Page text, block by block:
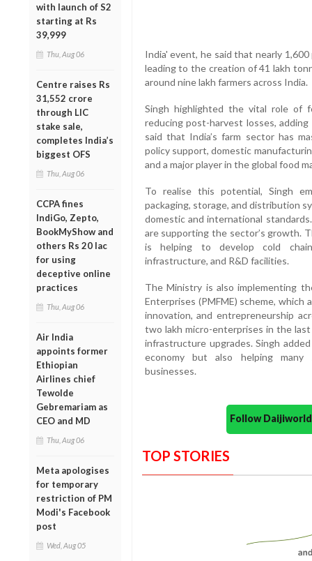
with launch of S2
starting at Rs
39,999
Thu, Aug 06
Centre raises Rs
31,552 crore
through LIC
stake sale,
completes India’s
biggest OFS
Thu, Aug 06
CCPA fines
IndiGo, Zepto,
BookMyShow and
others Rs 20 lac
for using
deceptive online
practices
Thu, Aug 06
Air India
appoints former
Ethiopian
Airlines chief
Tewolde
Gebremariam as
CEO and MD
Thu, Aug 06
Meta apologises
for temporary
restriction of PM
Modi's Facebook
post
Wed, Aug 05
India' event, he said that nearly
leading to the creation of 41 lakh
around nine lakh farmers across India.
Singh highlighted the vital role of
reducing post-harvest losses,
said that India’s farm sector has
policy support, domestic
and a major player in the global food
To realise this potential, Singh
packaging, storage, and distribution
domestic and international
are supporting the sector’s growth.
is helping to develop cold
infrastructure, and R&D facilities.
The Ministry is also implementing
Enterprises (PMFME) scheme,
innovation, and entrepreneurship
two lakh micro-enterprises in the
infrastructure upgrades. Singh
economy but also helping many
businesses.
Follow
TOP STORIES